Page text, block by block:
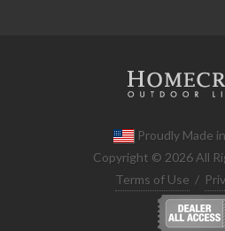
Proudly Made
Copyright © 2026 All
Terms of Use /